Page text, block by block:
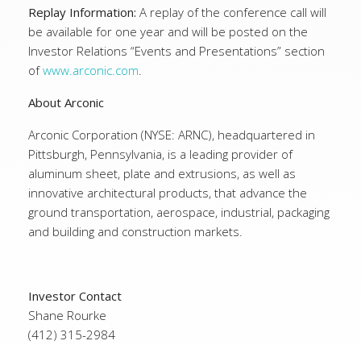
Replay Information: A replay of the conference call will
be available for one year and will be posted on the
Investor Relations “Events and Presentations” section
ofwww.arconic.com.
About Arconic
Arconic Corporation (NYSE: ARNC), headquartered in
Pittsburgh, Pennsylvania, is a leading provider of
aluminum sheet, plate and extrusions, as well as
innovative architectural products, that advance the
ground transportation, aerospace, industrial, packaging
and building and construction markets.
Investor Contact
Shane Rourke
(412) 315-2984